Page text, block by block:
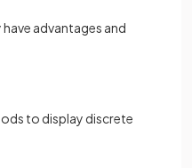
advantages and
to display discrete